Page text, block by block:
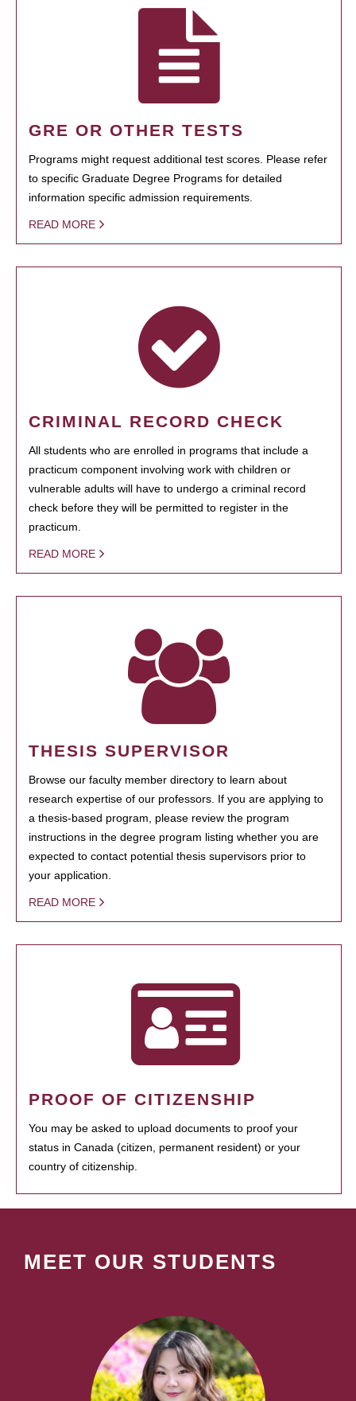
GRE OR OTHER TESTS
Programs might request additional test scores. Please refer
to specific Graduate Degree Programs for detailed
information specific admission requirements.
READ MORE
CRIMINAL RECORD CHECK
All students who are enrolled in programs that include a
practicum component involving work with children or
vulnerable adults will have to undergo a criminal record
check before they will be permitted to register in the
practicum.
READ MORE
THESIS SUPERVISOR
Browse our faculty member directory to learn about
research expertise of our professors. If you are applying to
a thesis-based program, please review the program
instructions in the degree program listing whether you are
expected to contact potential thesis supervisors prior to
your application.
READ MORE
PROOF OF CITIZENSHIP
You may be asked to upload documents to proof your
status in Canada (citizen, permanent resident) or your
country of citizenship.
MEET OUR STUDENTS